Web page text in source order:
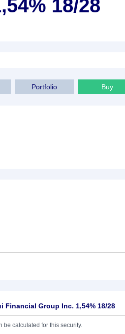
18/28
Buy
Portfolio
Financial Group Inc. 1,54% 18/28
be calculated for this security.